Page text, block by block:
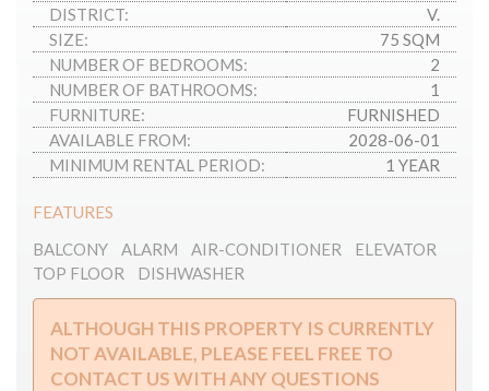
DISTRICT:
V.
SIZE:
75 SQM
NUMBER OF BEDROOMS:
2
NUMBER OF BATHROOMS:
1
FURNITURE:
FURNISHED
AVAILABLE FROM:
2028-06-01
MINIMUM RENTAL PERIOD:
1 YEAR
FEATURES
BALCONY
ALARM AIR-CONDITIONER
ELEVATOR
TOP FLOOR
DISHWASHER
ALTHOUGH THIS PROPERTY IS CURRENTLY
NOT AVAILABLE, PLEASE FEEL FREE TO
CONTACT US WITH ANY QUESTIONS